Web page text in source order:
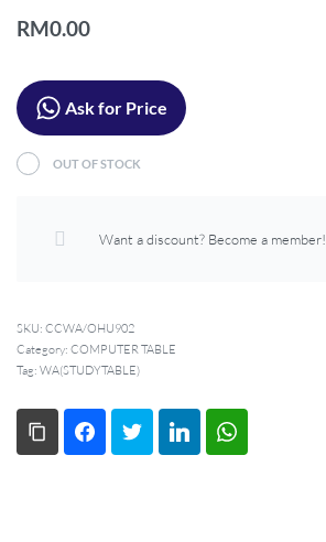
OFFICE
RM0.00
Ask for Price
OUT OF STOCK
Want a discount? Become a member!
SKU: CCWA/OHU902
Category: COMPUTER TABLE
Tag: WA(STUDYTABLE)
Copy LinkFacebookTwitter LinkedIn